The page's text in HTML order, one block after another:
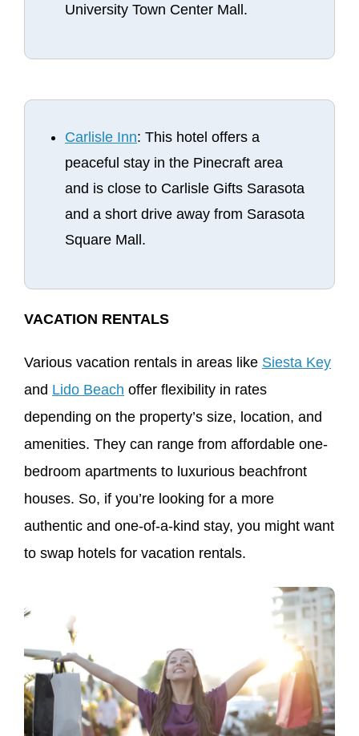
University Town Center Mall.
Carlisle Inn: This hotel offers a
peaceful stay in the Pinecraft area
and is close to Carlisle Gifts Sarasota
and a short drive away from Sarasota
Square Mall.
VACATION RENTALS
Various vacation rentals in areas like Siesta Key
and Lido Beach offer flexibility in rates
depending on the property’s size, location, and
amenities. They can range from affordable one-
bedroom apartments to luxurious beachfront
houses. So, if you’re looking for a more
authentic and one-of-a-kind stay, you might want
to swap hotels for vacation rentals.